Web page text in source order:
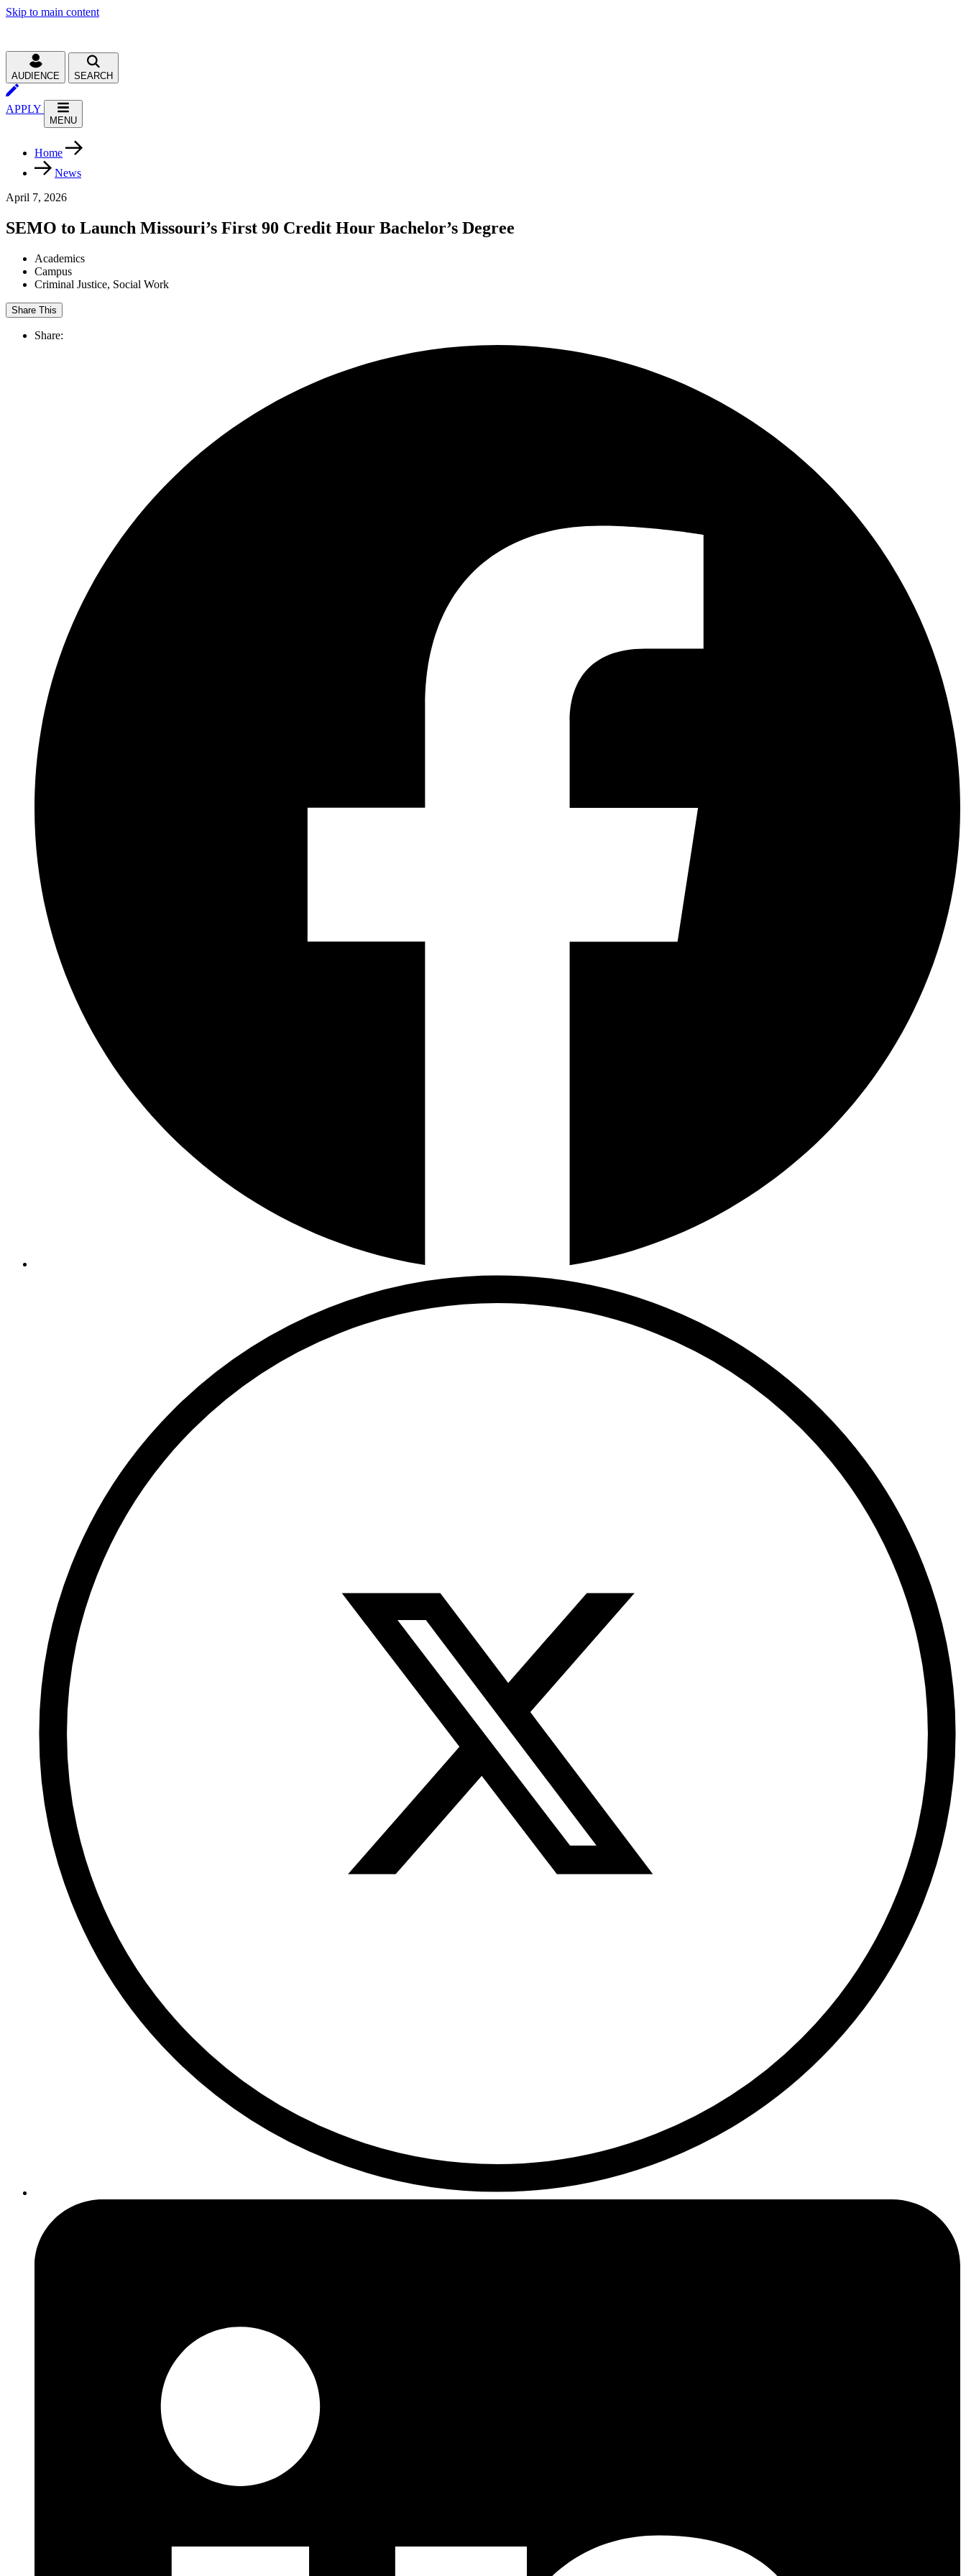
Skip to main content
AUDIENCE SEARCH
APPLY
MENU
Home
News
April 7, 2026
SEMO to Launch Missouri’s First 90 Credit Hour Bachelor’s Degree
Academics
Campus
Criminal Justice, Social Work
Share This
Share: